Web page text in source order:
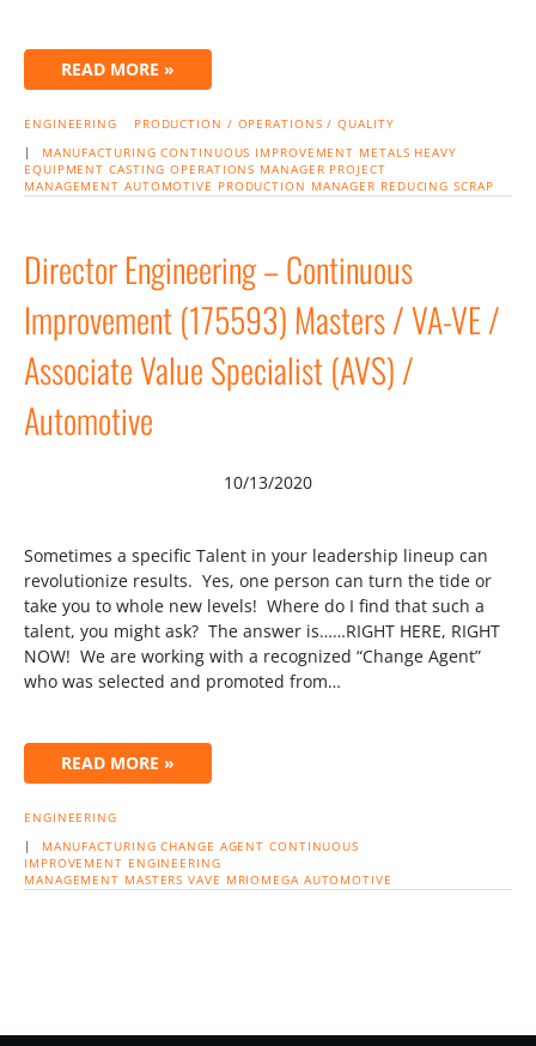
READ MORE »
ENGINEERING
PRODUCTION / OPERATIONS / QUALITY
| MANUFACTURING CONTINUOUS IMPROVEMENT METALS HEAVY
EQUIPMENT CASTING OPERATIONS MANAGER PROJECT
MANAGEMENT AUTOMOTIVE PRODUCTION MANAGER REDUCING SCRAP
Director Engineering – Continuous
Improvement (175593) Masters / VA-VE /
Associate Value Specialist (AVS) /
Automotive
10/13/2020
Sometimes a specific Talent in your leadership lineup can
revolutionize results. Yes, one person can turn the tide or
take you to whole new levels! Where do I find that such a
talent, you might ask? The answer is……RIGHT HERE, RIGHT
NOW! We are working with a recognized “Change Agent”
who was selected and promoted from…
READ MORE »
ENGINEERING
| MANUFACTURING CHANGE AGENT CONTINUOUS
IMPROVEMENT ENGINEERING
MANAGEMENT MASTERS VAVE MRIOMEGA AUTOMOTIVE